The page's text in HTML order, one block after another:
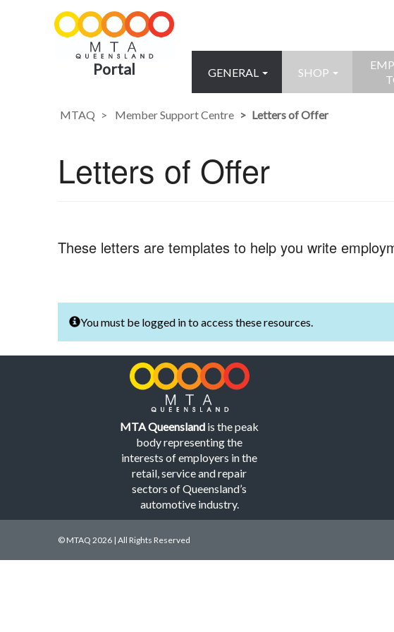
Portal GENERAL SHOP
MTAQ Member Support Centre Letters of Offer
Letters of Offer
These letters are templates to help you write
You must be logged in to access these resources.
MTA Queensland is the peak
body representing the
interests of employers in the
retail, service and repair
sectors of Queensland’s
automotive industry.
© MTAQ 2026 | All Rights Reserved